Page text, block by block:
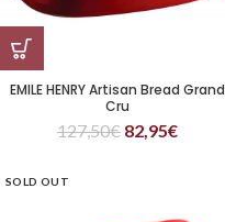
EMILE HENRY Artisan Bread Grand
Cru
127,50€ 82,95€
SOLD OUT